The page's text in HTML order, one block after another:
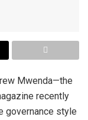
Mwenda—the
recently
governance style